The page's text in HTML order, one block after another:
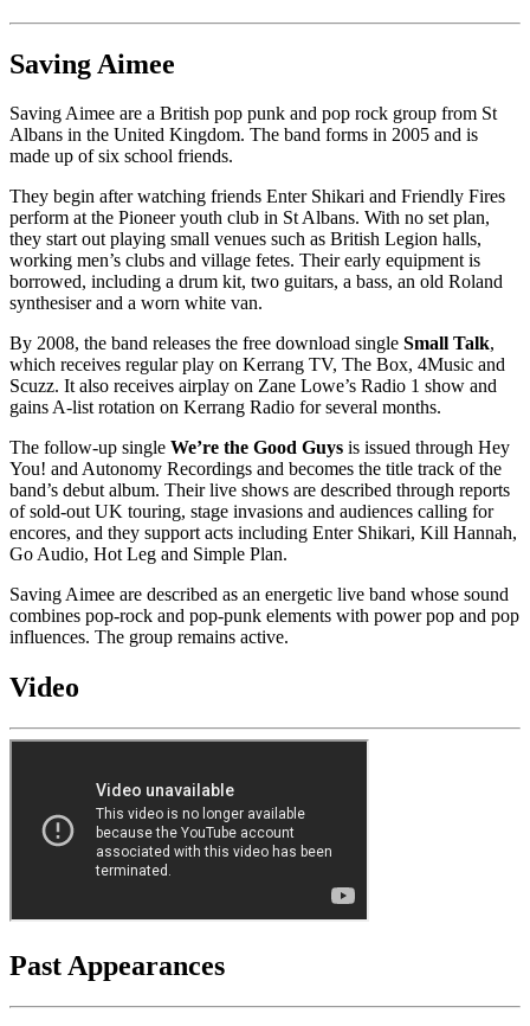
Saving Aimee
Saving Aimee are a British pop punk and pop rock group from St
Albans in the United Kingdom. The band forms in 2005 and is
made up of six school friends.
They begin after watching friends Enter Shikari and Friendly Fires
perform at the Pioneer youth club in St Albans. With no set plan,
they start out playing small venues such as British Legion halls,
working men’s clubs and village fetes. Their early equipment is
borrowed, including a drum kit, two guitars, a bass, an old Roland
synthesiser and a worn white van.
By 2008, the band releases the free download single Small Talk,
which receives regular play on Kerrang TV, The Box, 4Music and
Scuzz. It also receives airplay on Zane Lowe’s Radio 1 show and
gains A-list rotation on Kerrang Radio for several months.
The follow-up single We’re the Good Guys is issued through Hey
You! and Autonomy Recordings and becomes the title track of the
band’s debut album. Their live shows are described through reports
of sold-out UK touring, stage invasions and audiences calling for
encores, and they support acts including Enter Shikari, Kill Hannah,
Go Audio, Hot Leg and Simple Plan.
Saving Aimee are described as an energetic live band whose sound
combines pop-rock and pop-punk elements with power pop and pop
influences. The group remains active.
Video
Past Appearances